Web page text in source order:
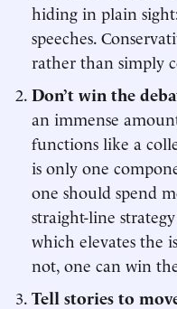
hiding in plain
speeches.
rather than simply
Don’t win the
an immense
functions like a
is only one
one should spend
straight-line
which elevates the
not, one can win
Tell stories to